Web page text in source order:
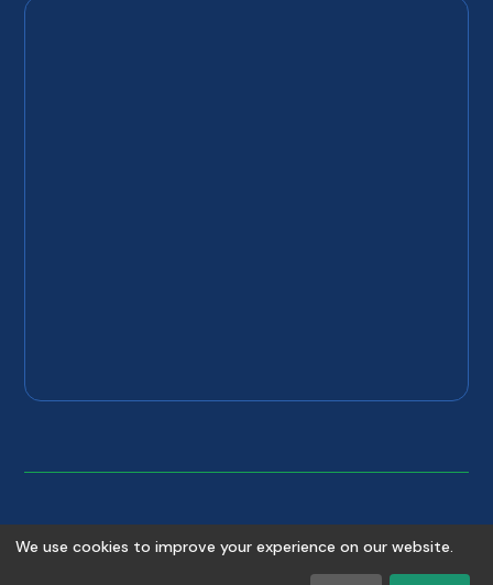
Copyright Absolute Plumbing & Drain
. All rights
reserved.
We use cookies to improve your experience on our website.